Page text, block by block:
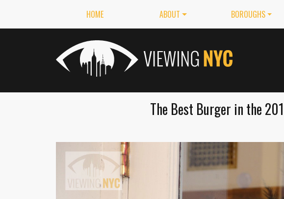
HOME ABOUT BOROUGHS
The Best Burger in the